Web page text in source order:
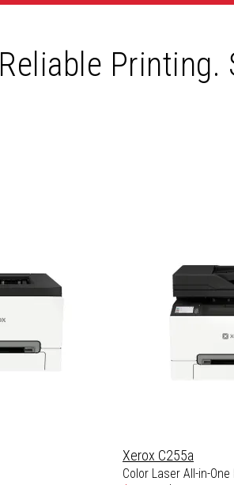
Reliable
Xerox C255a
Color Laser All-in-